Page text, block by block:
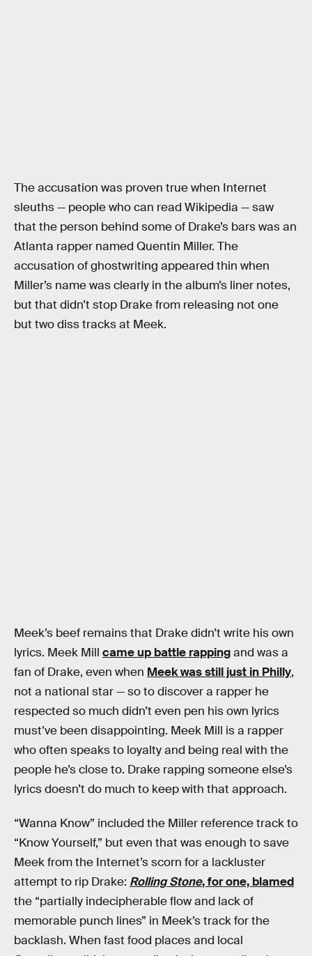
The accusation was proven true when Internet
sleuths — people who can read Wikipedia — saw
that the person behind some of Drake’s bars was an
Atlanta rapper named Quentin Miller. The
accusation of ghostwriting appeared thin when
Miller’s name was clearly in the album’s liner notes,
but that didn’t stop Drake from releasing not one
but two diss tracks at Meek.
Meek’s beef remains that Drake didn’t write his own
lyrics. Meek Mill came up battle rappingand was a
fan of Drake, even when Meek was still just in Philly,
not a national star — so to discover a rapper he
respected so much didn’t even pen his own lyrics
must’ve been disappointing. Meek Mill is a rapper
who often speaks to loyalty and being real with the
people he’s close to. Drake rapping someone else’s
lyrics doesn’t do much to keep with that approach.
“Wanna Know” included the Miller reference track to
“Know Yourself,” but even that was enough to save
Meek from the Internet’s scorn for a lackluster
attempt to rip Drake: Rolling Stone, for one, blamed
the “partially indecipherable flow and lack of
memorable punch lines” in Meek’s track for the
backlash. When fast food places and local